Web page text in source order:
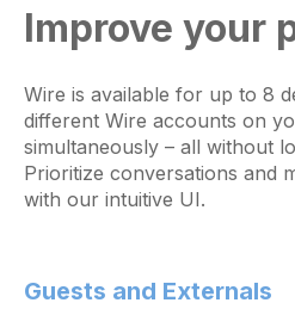
Improve your
Wire is available for up to 8
different Wire accounts on
simultaneously – all without
Prioritize conversations and
with our intuitive UI.
Guests and Externals